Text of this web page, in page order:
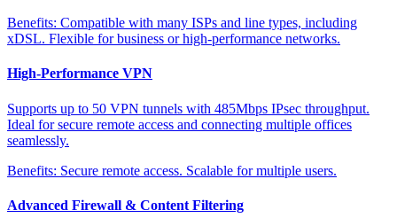
Benefits: Compatible with many ISPs and line types, including
xDSL. Flexible for business or high-performance networks.
High-Performance VPN
Supports up to 50 VPN tunnels with 485Mbps IPsec throughput.
Ideal for secure remote access and connecting multiple offices
seamlessly.
Benefits: Secure remote access. Scalable for multiple users.
Advanced Firewall & Content Filtering